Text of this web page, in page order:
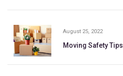
August 25, 2022
Moving Safety Tips